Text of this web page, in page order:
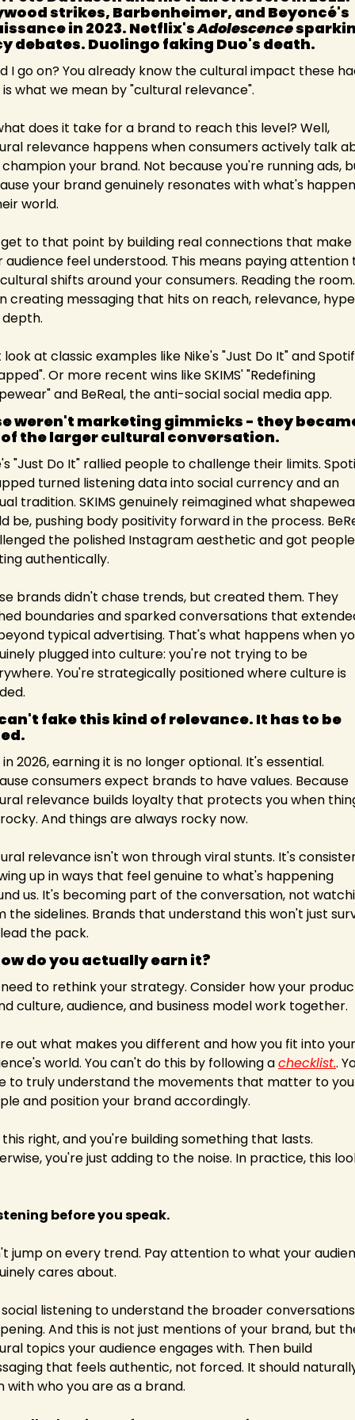
strikes, Barbenheimer, and Beyoncé's
in 2023. Netflix's Adolescence
debates. Duolingo faking Duo's death.
I go on? You already know the cultural impact these
is what we mean by "cultural relevance".
does it take for a brand to reach this level? Well,
relevance happens when consumers actively talk
your brand. Not because you're running ads,
your brand genuinely resonates with what's
world.
get to that point by building real connections that make
audience feel understood. This means paying attention
shifts around your consumers. Reading the room.
creating messaging that hits on reach, relevance,
look at classic examples like Nike's "Just Do It" and
Or more recent wins like SKIMS' "Redefining
and BeReal, the anti-social social media app.
weren't marketing gimmicks - they
the larger cultural conversation.
"Just Do It" rallied people to challenge their limits.
turned listening data into social currency and an
tradition. SKIMS genuinely reimagined what
be, pushing body positivity forward in the process.
the polished Instagram aesthetic and got people
authentically.
brands didn't chase trends, but created them. They
boundaries and sparked conversations that
typical advertising. That's what happens when
plugged into culture: you're not trying to be
You're strategically positioned where culture is
fake this kind of relevance. It has to be
2026, earning it is no longer optional. It's essential.
consumers expect brands to have values. Because
relevance builds loyalty that protects you when
And things are always rocky now.
relevance isn't won through viral stunts. It's
up in ways that feel genuine to what's happening
us. It's becoming part of the conversation, not
the sidelines. Brands that understand this won't just
the pack.
do you actually earn it?
need to rethink your strategy. Consider how your
culture, audience, and business model work together.
out what makes you different and how you fit into your
world. You can't do this by following a checklist..
to truly understand the movements that matter to
and position your brand accordingly.
right, and you're building something that lasts.
you're just adding to the noise. In practice, this
before you speak.
jump on every trend. Pay attention to what your
cares about.
social listening to understand the broader conversations
And this is not just mentions of your brand, but
topics your audience engages with. Then build
that feels authentic, not forced. It should
with who you are as a brand.